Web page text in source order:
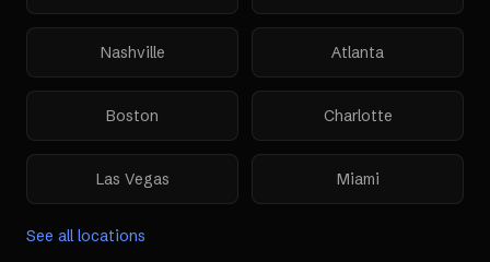
Nashville Atlanta
Boston Charlotte
Las Vegas Miami
See all locations